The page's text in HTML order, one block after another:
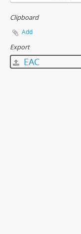
Clipboard
Add
Export
EAC